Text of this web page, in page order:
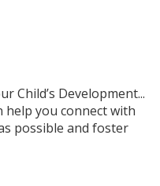
Child’s Development...
help you connect with
possible and foster